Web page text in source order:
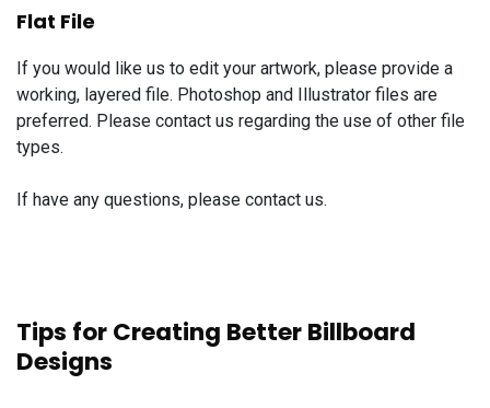
Flat File
If you would like us to edit your artwork, please provide a
working, layered file. Photoshop and Illustrator files are
preferred. Please contact us regarding the use of other file
types.
If have any questions, please contact us.
Tips for Creating Better Billboard
Designs